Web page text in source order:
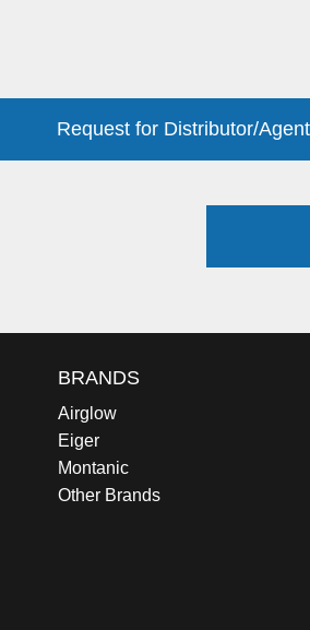
Request for Distributor/
BRANDS
Airglow
Eiger
Montanic
Other Brands